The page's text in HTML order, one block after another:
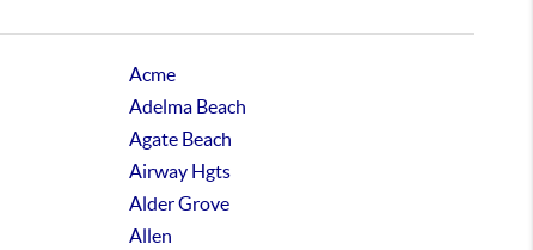
Acme
Adelma Beach
Agate Beach
Airway Hgts
Alder Grove
Allen